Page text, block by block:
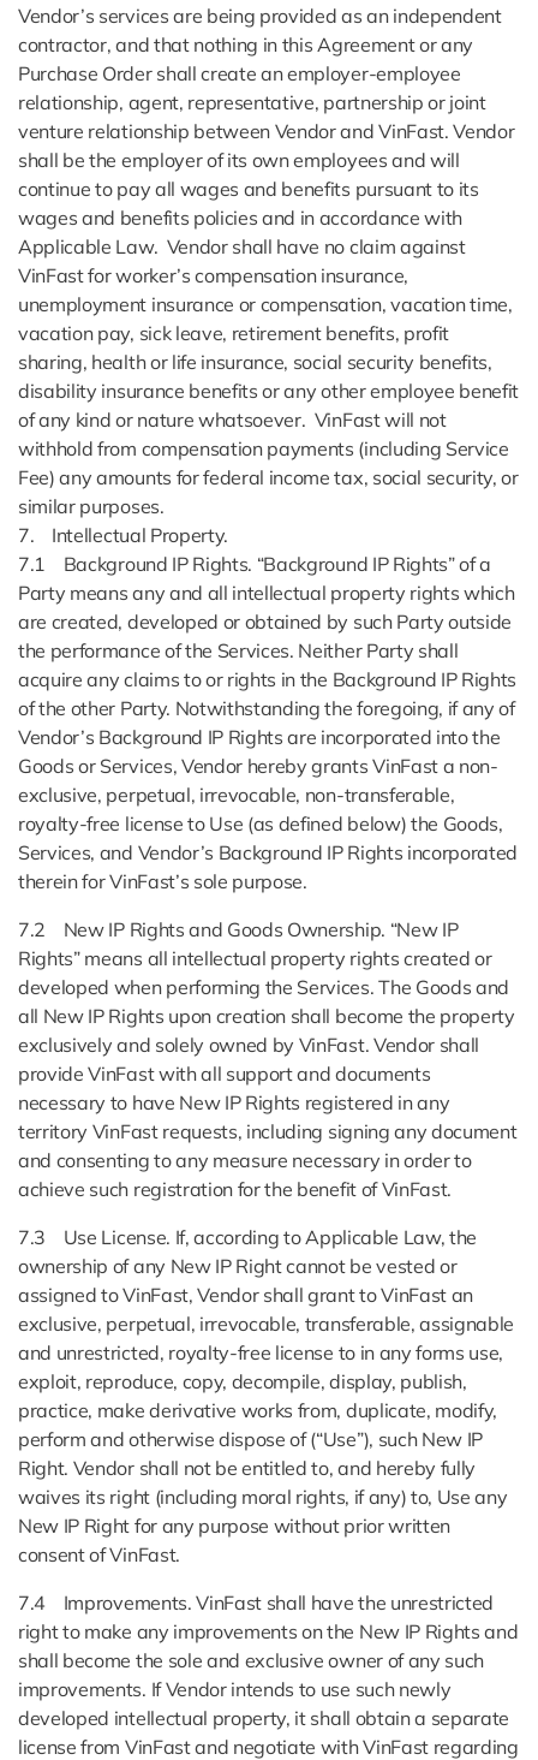
Vendor’s services are being provided as an independent
contractor, and that nothing in this Agreement or any
Purchase Order shall create an employer-employee
relationship, agent, representative, partnership or joint
venture relationship between Vendor and VinFast. Vendor
shall be the employer of its own employees and will
continue to pay all wages and benefits pursuant to its
wages and benefits policies and in accordance with
Applicable Law. Vendor shall have no claim against
VinFast for worker’s compensation insurance,
unemployment insurance or compensation, vacation time,
vacation pay, sick leave, retirement benefits, profit
sharing, health or life insurance, social security benefits,
disability insurance benefits or any other employee benefit
of any kind or nature whatsoever. VinFast will not
withhold from compensation payments (including Service
Fee) any amounts for federal income tax, social security, or
similar purposes.
7. Intellectual Property.
7.1 Background IP Rights. “Background IP Rights” of a
Party means any and all intellectual property rights which
are created, developed or obtained by such Party outside
the performance of the Services. Neither Party shall
acquire any claims to or rights in the Background IP Rights
of the other Party. Notwithstanding the foregoing, if any of
Vendor’s Background IP Rights are incorporated into the
Goods or Services, Vendor hereby grants VinFast a non-
exclusive, perpetual, irrevocable, non-transferable,
royalty-free license to Use (as defined below) the Goods,
Services, and Vendor’s Background IP Rights incorporated
therein for VinFast’s sole purpose.
7.2 New IP Rights and Goods Ownership. “New IP
Rights” means all intellectual property rights created or
developed when performing the Services. The Goods and
all New IP Rights upon creation shall become the property
exclusively and solely owned by VinFast. Vendor shall
provide VinFast with all support and documents
necessary to have New IP Rights registered in any
territory VinFast requests, including signing any document
and consenting to any measure necessary in order to
achieve such registration for the benefit of VinFast.
7.3 Use License. If, according to Applicable Law, the
ownership of any New IP Right cannot be vested or
assigned to VinFast, Vendor shall grant to VinFast an
exclusive, perpetual, irrevocable, transferable, assignable
and unrestricted, royalty-free license to in any forms use,
exploit, reproduce, copy, decompile, display, publish,
practice, make derivative works from, duplicate, modify,
perform and otherwise dispose of (“Use”), such New IP
Right. Vendor shall not be entitled to, and hereby fully
waives its right (including moral rights, if any) to, Use any
New IP Right for any purpose without prior written
consent of VinFast.
7.4 Improvements. VinFast shall have the unrestricted
right to make any improvements on the New IP Rights and
shall become the sole and exclusive owner of any such
improvements. If Vendor intends to use such newly
developed intellectual property, it shall obtain a separate
license from VinFast and negotiate with VinFast regarding